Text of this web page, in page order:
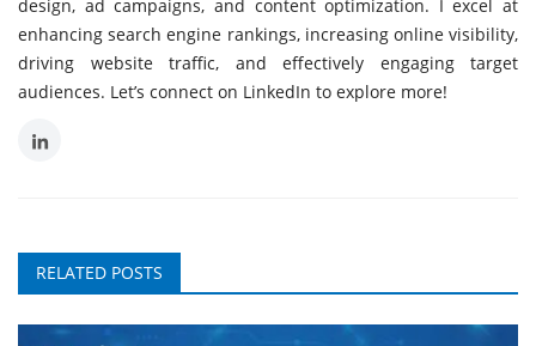
design, ad campaigns, and content optimization. I excel at
enhancing search engine rankings, increasing online visibility,
driving website traffic, and effectively engaging target
audiences. Let’s connect on LinkedIn to explore more!
RELATED POSTS